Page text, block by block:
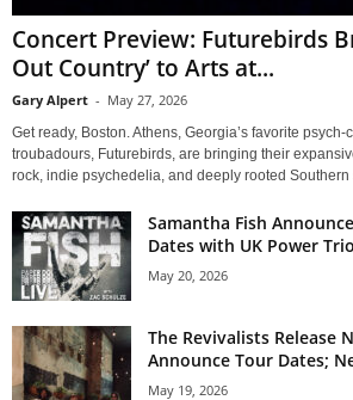
Concert Preview: Futurebirds
Out Country’ to Arts at...
Gary Alpert - May 27, 2026
Get ready, Boston. Athens, Georgia’s favorite psych-
troubadours, Futurebirds, are bringing their
rock, indie psychedelia, and deeply rooted Southern
Samantha Fish
Dates with UK Power
May 20, 2026
The Revivalists Release
Announce Tour Dates;
May 19, 2026